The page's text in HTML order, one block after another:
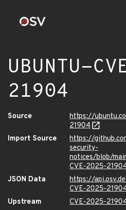
UBUNTU-
21904
Source
https://
21904
Import Source
https://
security-
notices/blob/
CVE-2025-
JSON Data
https://
CVE-2025-
Upstream
CVE-2025-